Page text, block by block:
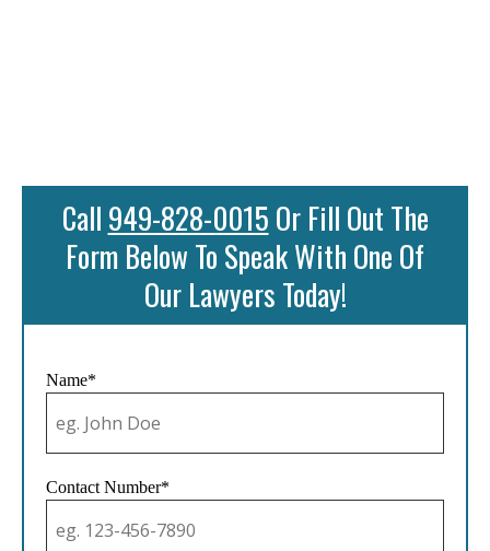
Call 949-828-0015 Or Fill Out The
Form Below To Speak With One Of
Our Lawyers Today!
Name*
Contact Number*